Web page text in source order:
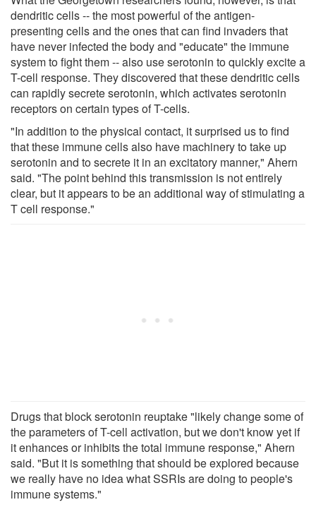
dendritic cells -- the most powerful of the antigen-
presenting cells and the ones that can find invaders that
have never infected the body and "educate" the immune
system to fight them -- also use serotonin to quickly excite a
T-cell response. They discovered that these dendritic cells
can rapidly secrete serotonin, which activates serotonin
receptors on certain types of T-cells.
"In addition to the physical contact, it surprised us to find
that these immune cells also have machinery to take up
serotonin and to secrete it in an excitatory manner," Ahern
said. "The point behind this transmission is not entirely
clear, but it appears to be an additional way of stimulating a
T cell response."
Drugs that block serotonin reuptake "likely change some of
the parameters of T-cell activation, but we don't know yet if
it enhances or inhibits the total immune response," Ahern
said. "But it is something that should be explored because
we really have no idea what SSRIs are doing to people's
immune systems."